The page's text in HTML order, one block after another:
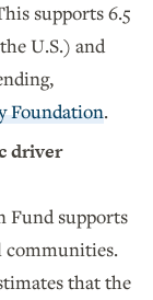
supports 6.5
U.S.) and
Foundation.
driver
Fund supports
communities.
that the